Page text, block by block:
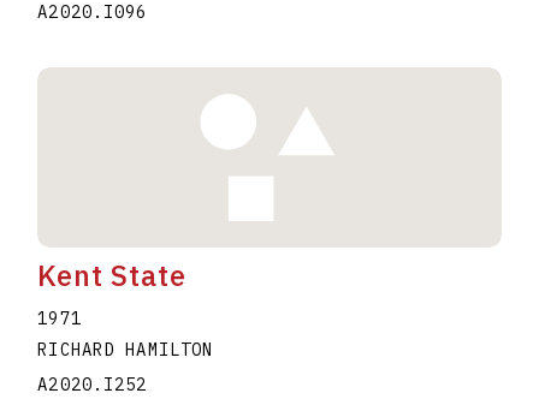
A2020.I096
Kent State
1971
RICHARD HAMILTON
A2020.I252